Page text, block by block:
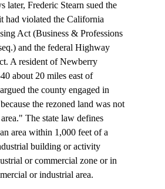
later, Frederic Stearn sued the
had violated the California
Act (Business & Professions
and the federal Highway
A resident of Newberry
about 20 miles east of
the county engaged in
the rezoned land was not
The state law defines
area within 1,000 feet of a
building or activity
or commercial zone or in
or industrial area.